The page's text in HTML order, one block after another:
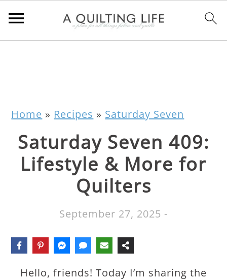
Home » Recipes » Saturday Seven
Saturday Seven 409:
Lifestyle & More for
Quilters
September 27, 2025 -
Hello, friends! Today I’m sharing the